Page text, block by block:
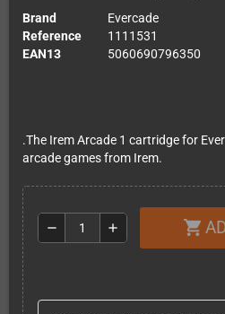
Brand
Evercade
Reference
1111531
EAN13
5060690796350
.The Irem Arcade 1 cartridge for
arcade games from Irem.
remove add shopping_cart